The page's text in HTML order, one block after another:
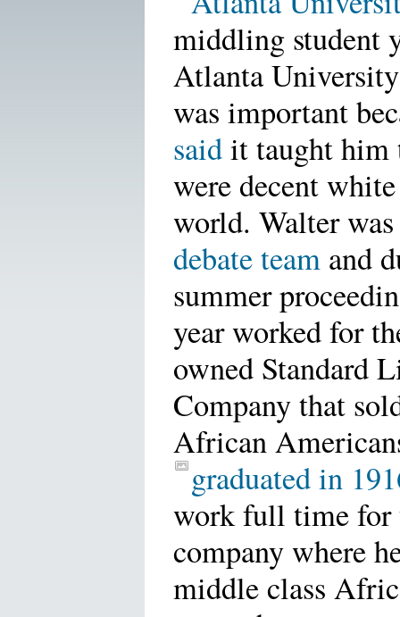
middling student
Atlanta
was important
saidit taught him
were decent
world. Walter
debate team and
summer
year worked for
owned Standard
Company that
African
graduated in
work full time for
company where
middle class